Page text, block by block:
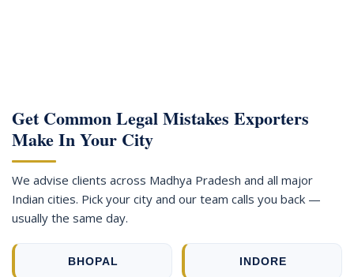
Get Common Legal Mistakes Exporters
Make In Your City
We advise clients across Madhya Pradesh and all major
Indian cities. Pick your city and our team calls you back —
usually the same day.
BHOPAL INDORE